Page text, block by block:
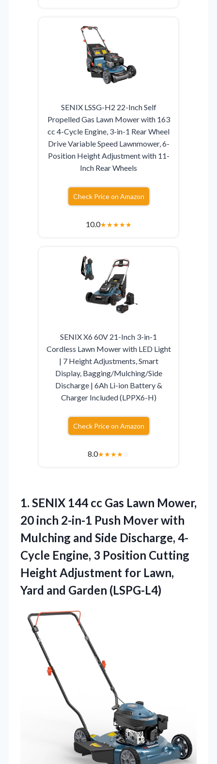
SENIX LSSG-H2 22-Inch Self
Propelled Gas Lawn Mower with 163
cc 4-Cycle Engine, 3-in-1 Rear Wheel
Drive Variable Speed Lawnmower, 6-
Position Height Adjustment with 11-
Inch Rear Wheels
Check Price on Amazon
10.0★★★★★
SENIX X6 60V 21-Inch 3-in-1
Cordless Lawn Mower with LED Light
| 7 Height Adjustments, Smart
Display, Bagging/Mulching/Side
Discharge | 6Ah Li-ion Battery &
Charger Included (LPPX6-H)
Check Price on Amazon
8.0★★★★☆
1. SENIX 144 cc Gas Lawn Mower,
20 inch 2-in-1 Push Mover with
Mulching and Side Discharge, 4-
Cycle Engine, 3 Position Cutting
Height Adjustment for Lawn,
Yard and Garden (LSPG-L4)